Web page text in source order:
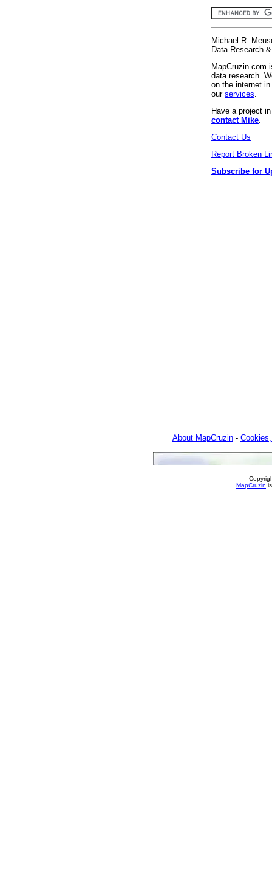
Michael R.
Data Research
MapCruzin.com
data research.
on the internet
our services
Have a project
contact Mike
Contact Us
Report Broken
Subscribe for
About MapCruzin -
MapCruzin